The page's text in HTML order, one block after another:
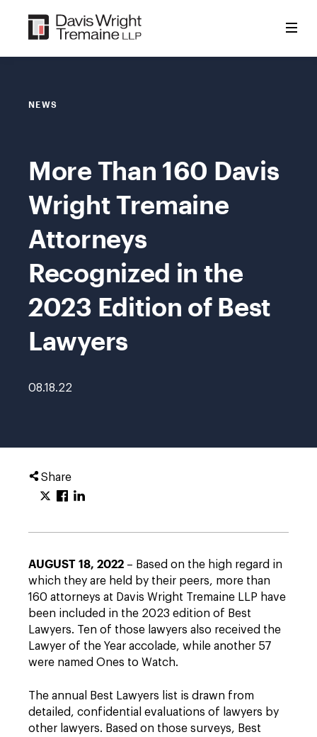
content
NEWS
More Than 160 Davis
Wright Tremaine
Attorneys
Recognized in the
2023 Edition of Best
Lawyers
08.18.22
Share
AUGUST 18, 2022 – Based on the high regard in
which they are held by their peers, more than
160 attorneys at Davis Wright Tremaine LLP have
been included in the 2023 edition of Best
Lawyers. Ten of those lawyers also received the
Lawyer of the Year accolade, while another 57
were named Ones to Watch.
The annual Best Lawyers list is drawn from
detailed, confidential evaluations of lawyers by
other lawyers. Based on those surveys, Best